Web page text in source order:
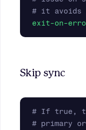
# it avoids
exit-on-
Skip sync
# If true,
# primary